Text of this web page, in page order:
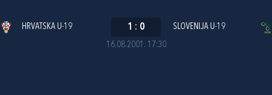
16.08.2001. 17:30
HRVATSKA U-19 1 : 0 SLOVENIJA U-19